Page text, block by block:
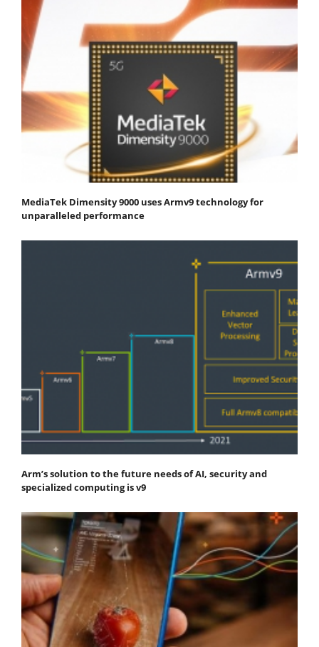
MediaTek Dimensity 9000 uses Armv9 technology for
unparalleled performance
Arm’s solution to the future needs of AI, security and
specialized computing is v9